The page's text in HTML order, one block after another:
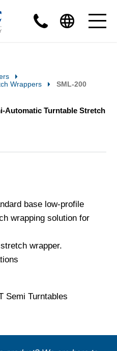
Wrappers
SML-200
Automatic Turntable Stretch
base low-profile
wrapping solution for
wrapper.
Semi Turntables